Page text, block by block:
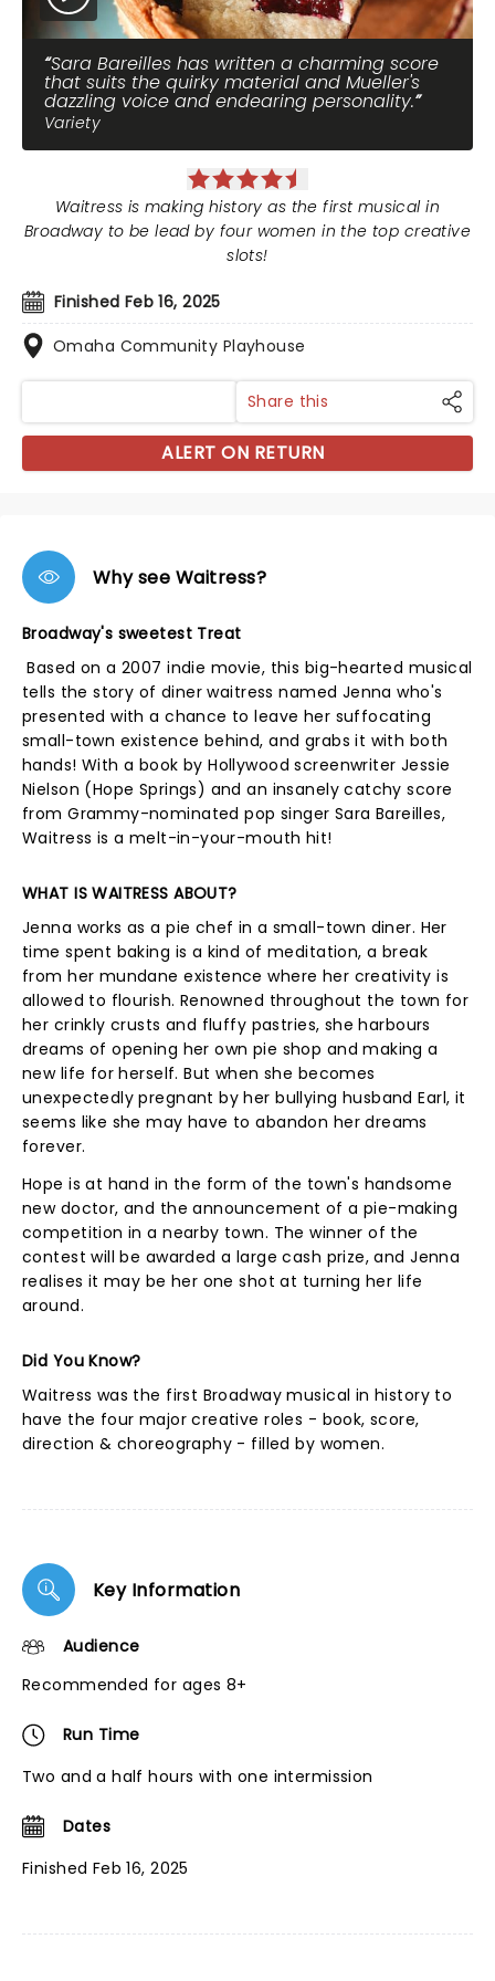
Sara Bareilles has written a charming score
that suits the quirky material and Mueller's
dazzling voice and endearing personality.
Variety
Finished Feb 16, 2025
Omaha Community Playhouse
Waitress is making history as the first musical in
Broadway to be lead by four women in the top creative
slots!
Share this
ALERT ON RETURN
Why see Waitress?
Broadway's sweetest Treat
Based on a 2007 indie movie, this big-hearted musical
tells the story of diner waitress named Jenna who's
presented with a chance to leave her suffocating
small-town existence behind, and grabs it with both
hands! With a book by Hollywood screenwriter Jessie
Nielson (Hope Springs) and an insanely catchy score
from Grammy-nominated pop singer Sara Bareilles,
Waitress is a melt-in-your-mouth hit!
WHAT IS WAITRESS ABOUT?
Jenna works as a pie chef in a small-town diner. Her
time spent baking is a kind of meditation, a break
from her mundane existence where her creativity is
allowed to flourish. Renowned throughout the town for
her crinkly crusts and fluffy pastries, she harbours
dreams of opening her own pie shop and making a
new life for herself. But when she becomes
unexpectedly pregnant by her bullying husband Earl, it
seems like she may have to abandon her dreams
forever.
Hope is at hand in the form of the town's handsome
new doctor, and the announcement of a pie-making
competition in a nearby town. The winner of the
contest will be awarded a large cash prize, and Jenna
realises it may be her one shot at turning her life
around.
Did You Know?
Waitress was the first Broadway musical in history to
have the four major creative roles - book, score,
direction & choreography - filled by women.
Key Information
Audience
Recommended for ages 8+
Run Time
Two and a half hours with one intermission
Dates
Finished Feb 16, 2025